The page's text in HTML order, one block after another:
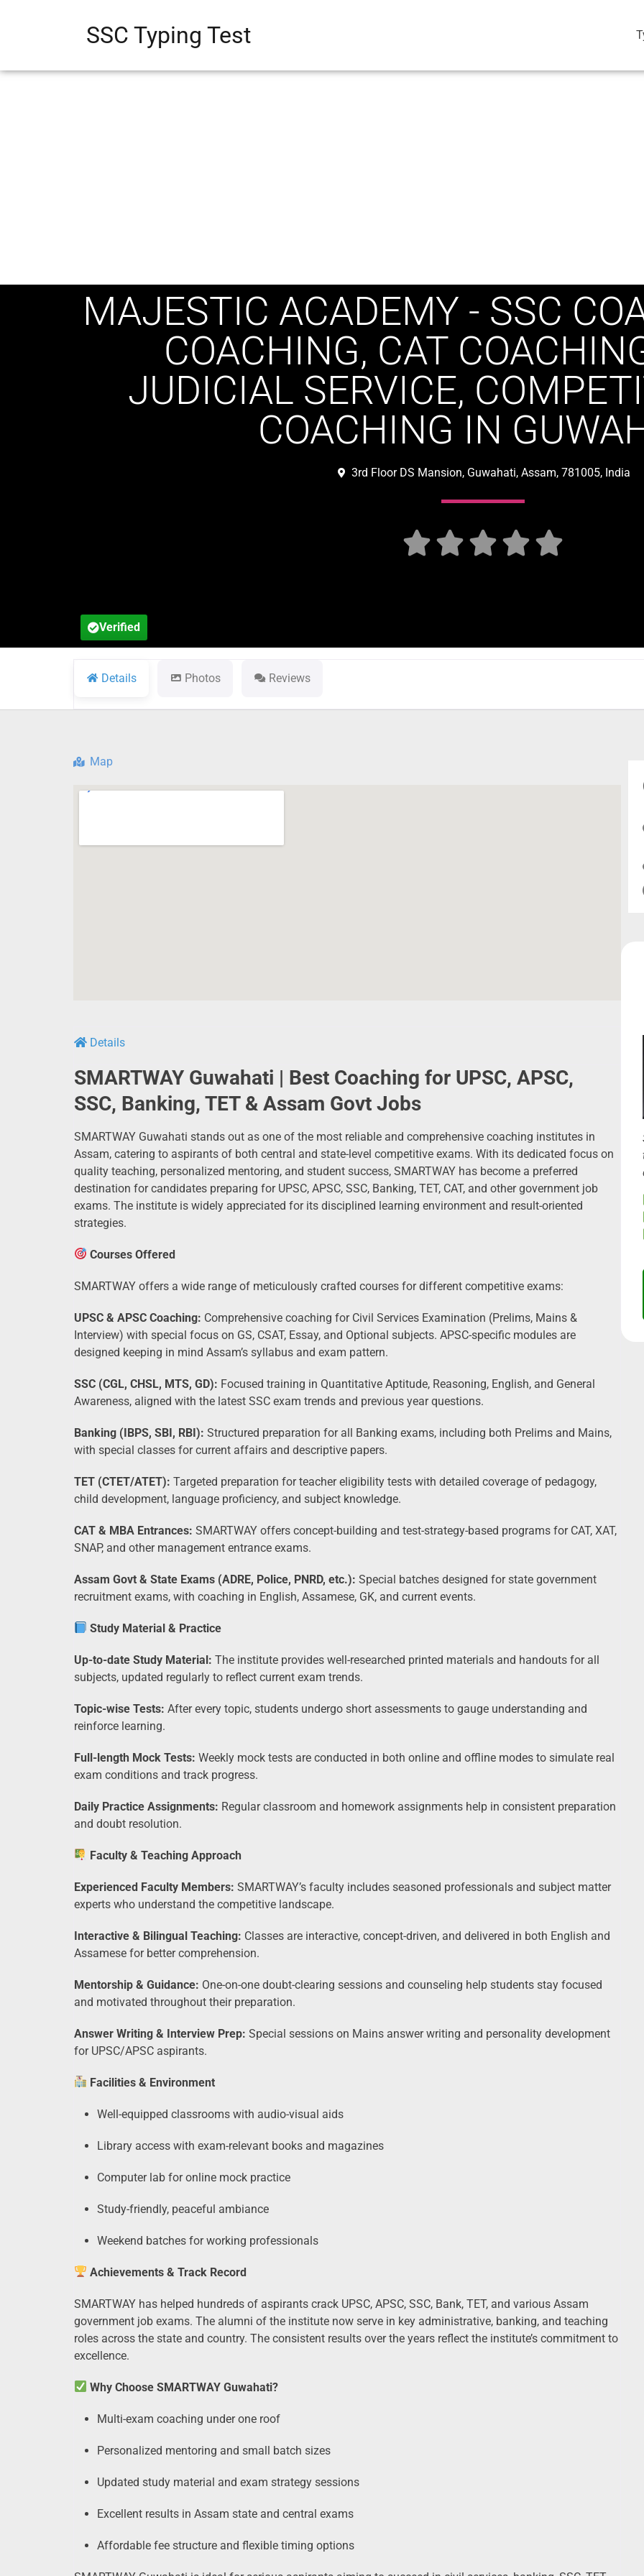
SSC Typing Test
MAJESTIC ACADEMY - SSC
COACHING, CAT
JUDICIAL SERVICE,
COACHING IN
3rd Floor DS Mansion, Guwahati, Assam, 781005, India
    
Verified
Details Photos Reviews
Map
Details
SMARTWAY Guwahati | Best Coaching for UPSC, APSC,
SSC, Banking, TET & Assam Govt Jobs
SMARTWAY Guwahati stands out as one of the most reliable and comprehensive coaching institutes in
Assam, catering to aspirants of both central and state-level competitive exams. With its dedicated focus on
quality teaching, personalized mentoring, and student success, SMARTWAY has become a preferred
destination for candidates preparing for UPSC, APSC, SSC, Banking, TET, CAT, and other government job
exams. The institute is widely appreciated for its disciplined learning environment and result-oriented
strategies.
Courses Offered
SMARTWAY offers a wide range of meticulously crafted courses for different competitive exams:
UPSC & APSC Coaching: Comprehensive coaching for Civil Services Examination (Prelims, Mains &
Interview) with special focus on GS, CSAT, Essay, and Optional subjects. APSC-specific modules are
designed keeping in mind Assam’s syllabus and exam pattern.
SSC (CGL, CHSL, MTS, GD): Focused training in Quantitative Aptitude, Reasoning, English, and General
Awareness, aligned with the latest SSC exam trends and previous year questions.
Banking (IBPS, SBI, RBI): Structured preparation for all Banking exams, including both Prelims and Mains,
with special classes for current affairs and descriptive papers.
TET (CTET/ATET): Targeted preparation for teacher eligibility tests with detailed coverage of pedagogy,
child development, language proficiency, and subject knowledge.
CAT & MBA Entrances: SMARTWAY offers concept-building and test-strategy-based programs for CAT, XAT,
SNAP, and other management entrance exams.
Assam Govt & State Exams (ADRE, Police, PNRD, etc.): Special batches designed for state government
recruitment exams, with coaching in English, Assamese, GK, and current events.
Study Material & Practice
Up-to-date Study Material: The institute provides well-researched printed materials and handouts for all
subjects, updated regularly to reflect current exam trends.
Topic-wise Tests: After every topic, students undergo short assessments to gauge understanding and
reinforce learning.
Full-length Mock Tests: Weekly mock tests are conducted in both online and offline modes to simulate real
exam conditions and track progress.
Daily Practice Assignments: Regular classroom and homework assignments help in consistent preparation
and doubt resolution.
Faculty & Teaching Approach
Experienced Faculty Members: SMARTWAY’s faculty includes seasoned professionals and subject matter
experts who understand the competitive landscape.
Interactive & Bilingual Teaching: Classes are interactive, concept-driven, and delivered in both English and
Assamese for better comprehension.
Mentorship & Guidance: One-on-one doubt-clearing sessions and counseling help students stay focused
and motivated throughout their preparation.
Answer Writing & Interview Prep: Special sessions on Mains answer writing and personality development
for UPSC/APSC aspirants.
Facilities & Environment
Well-equipped classrooms with audio-visual aids
Library access with exam-relevant books and magazines
Computer lab for online mock practice
Study-friendly, peaceful ambiance
Weekend batches for working professionals
Achievements & Track Record
SMARTWAY has helped hundreds of aspirants crack UPSC, APSC, SSC, Bank, TET, and various Assam
government job exams. The alumni of the institute now serve in key administrative, banking, and teaching
roles across the state and country. The consistent results over the years reflect the institute’s commitment to
excellence.
Why Choose SMARTWAY Guwahati?
Multi-exam coaching under one roof
Personalized mentoring and small batch sizes
Updated study material and exam strategy sessions
Excellent results in Assam state and central exams
Affordable fee structure and flexible timing options